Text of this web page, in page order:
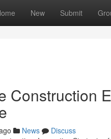
New Submit
Construction
News
Discuss